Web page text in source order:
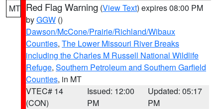
MT Red Flag Warning (View Text) expires 08:00 PM
byGGW ()
Dawson/McCone/Prairie/Richland/Wibaux
Counties, The Lower Missouri River Breaks
including the Charles M Russell National Wildlife
Refuge, Southern Petroleum and Southern Garfield
Counties, in MT
VTEC# 14
(CON)
Issued: 12:00
PM
Updated: 05:17
PM